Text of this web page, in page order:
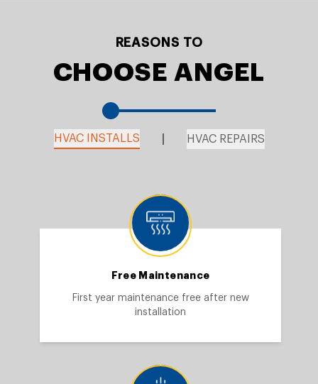
REASONS TO
CHOOSE ANGEL
HVAC INSTALLS HVAC REPAIRS
Free Maintenance
First year maintenance free after new
installation